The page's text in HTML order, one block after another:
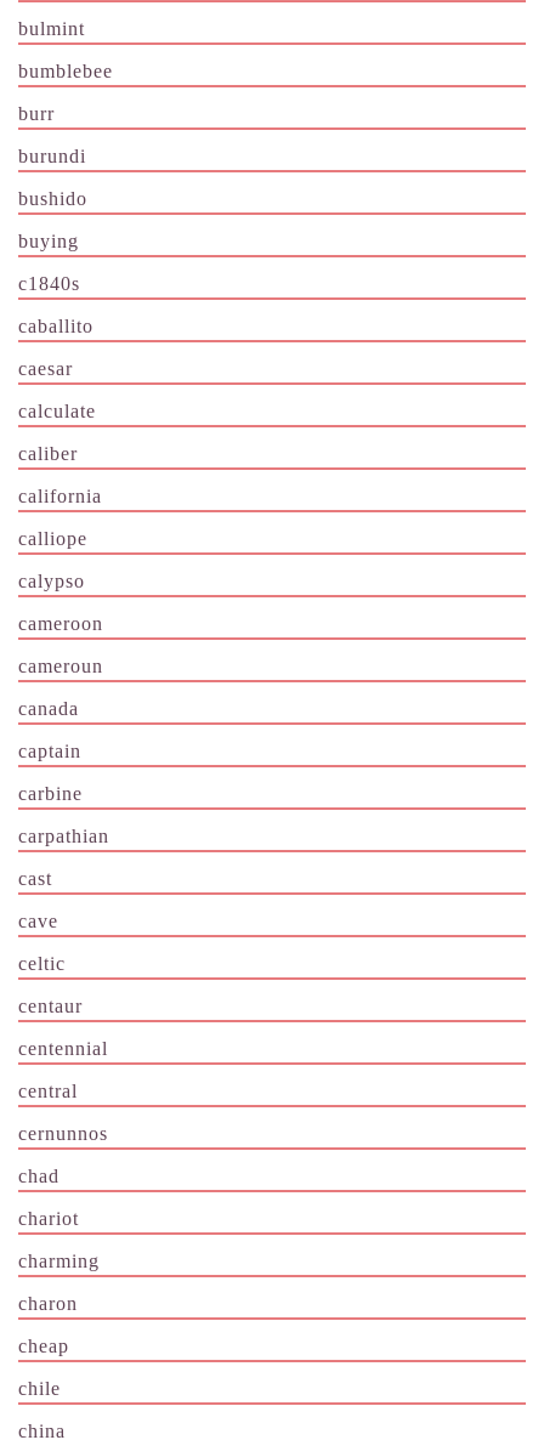
bulmint
bumblebee
burr
burundi
bushido
buying
c1840s
caballito
caesar
calculate
caliber
california
calliope
calypso
cameroon
cameroun
canada
captain
carbine
carpathian
cast
cave
celtic
centaur
centennial
central
cernunnos
chad
chariot
charming
charon
cheap
chile
china